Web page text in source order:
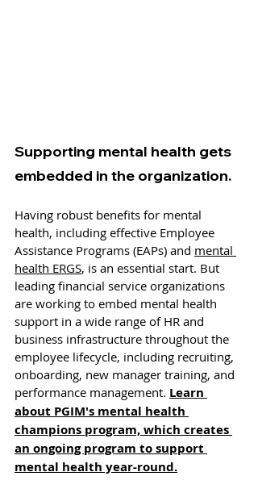
Supporting mental health gets
embedded in the organization.
Having robust benefits for mental
health, including effective Employee
Assistance Programs (EAPs) and mental
health ERGS, is an essential start. But
leading financial service organizations
are working to embed mental health
support in a wide range of HR and
business infrastructure throughout the
employee lifecycle, including recruiting,
onboarding, new manager training, and
performance management. Learn
about PGIM's mental health
champions program, which creates
an ongoing program to support
mental health year-round.